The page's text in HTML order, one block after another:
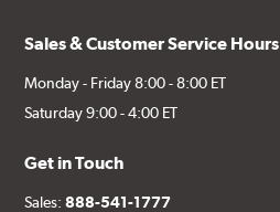
Sales & Customer Service Hours
Monday - Friday 8:00 - 8:00 ET
Saturday 9:00 - 4:00 ET
Get in Touch
Sales:888-541-1777